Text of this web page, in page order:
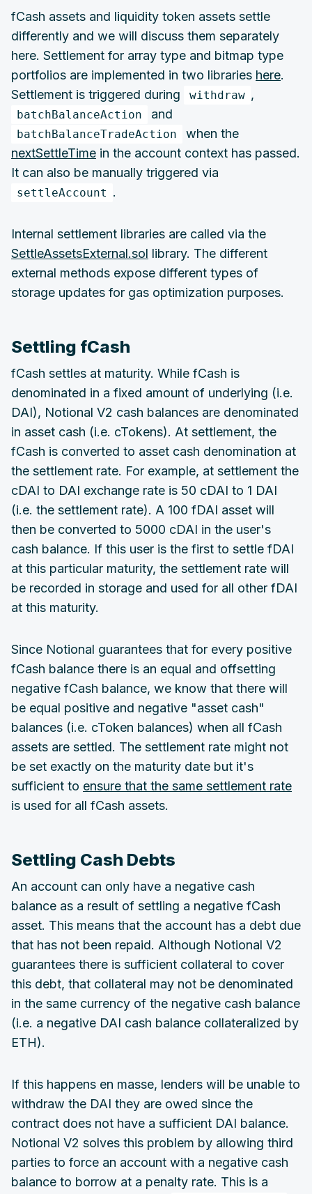
fCash assets and liquidity token assets settle
differently and we will discuss them separately
here. Settlement for array type and bitmap type
portfolios are implemented in two libraries here.
Settlement is triggered during
withdraw ,
batchBalanceAction and
batchBalanceTradeAction
when the
nextSettleTime in the account context has passed.
It can also be manually triggered via
settleAccount .
Internal settlement libraries are called via the
SettleAssetsExternal.sol library. The different
external methods expose different types of
storage updates for gas optimization purposes.
Settling fCash
fCash settles at maturity. While fCash is
denominated in a fixed amount of underlying (i.e.
DAI), Notional V2 cash balances are denominated
in asset cash (i.e. cTokens). At settlement, the
fCash is converted to asset cash denomination at
the settlement rate. For example, at settlement the
cDAI to DAI exchange rate is 50 cDAI to 1 DAI
(i.e. the settlement rate). A 100 fDAI asset will
then be converted to 5000 cDAI in the user's
cash balance. If this user is the first to settle fDAI
at this particular maturity, the settlement rate will
be recorded in storage and used for all other fDAI
at this maturity.
Since Notional guarantees that for every positive
fCash balance there is an equal and offsetting
negative fCash balance, we know that there will
be equal positive and negative "asset cash"
balances (i.e. cToken balances) when all fCash
assets are settled. The settlement rate might not
be set exactly on the maturity date but it's
sufficient to ensure that the same settlement rate
is used for all fCash assets.
Settling Cash Debts
An account can only have a negative cash
balance as a result of settling a negative fCash
asset. This means that the account has a debt due
that has not been repaid. Although Notional V2
guarantees there is sufficient collateral to cover
this debt, that collateral may not be denominated
in the same currency of the negative cash balance
(i.e. a negative DAI cash balance collateralized by
ETH).
If this happens en masse, lenders will be unable to
withdraw the DAI they are owed since the
contract does not have a sufficient DAI balance.
Notional V2 solves this problem by allowing third
parties to force an account with a negative cash
balance to borrow at a penalty rate. This is a